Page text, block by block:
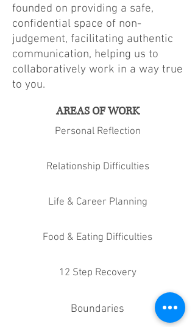
AREAS OF WORK
founded on providing a safe,
confidential space of non-
judgement, facilitating authentic
communication, helping us to
collaboratively work in a way true
to you.
Personal Reflection
Relationship Difficulties
Life & Career Planning
Food & Eating Difficulties
12 Step Recovery
Boundaries